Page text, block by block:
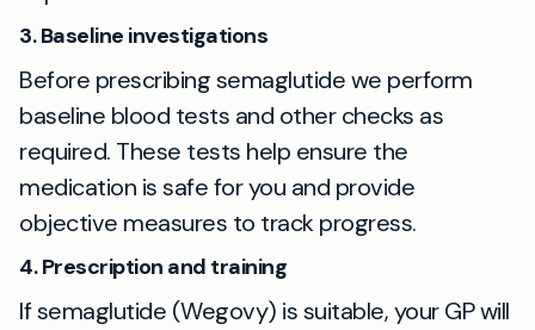
3. Baseline investigations
Before prescribing semaglutide we perform
baseline blood tests and other checks as
required. These tests help ensure the
medication is safe for you and provide
objective measures to track progress.
4. Prescription and training
If semaglutide (Wegovy) is suitable, your GP will